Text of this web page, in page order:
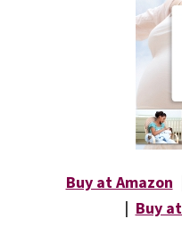
Buy at Amazon
| Buy